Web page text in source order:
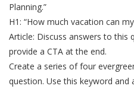
Planning.”
H1: “How much vacation can
Article: Discuss answers to this
provide a CTA at the end.
Create a series of four
question. Use this keyword